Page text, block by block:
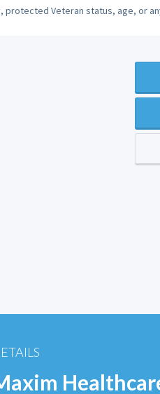
protected Veteran status, age, or